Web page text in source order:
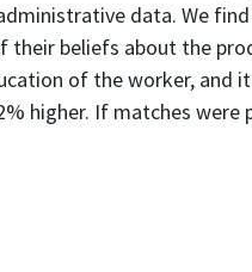
data. We
their beliefs about the
of the worker, and
higher. If matches